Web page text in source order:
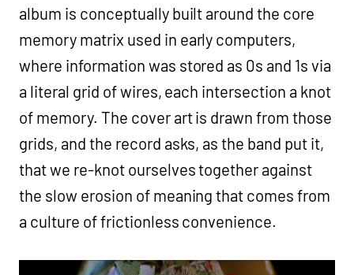
album is conceptually built around the core
memory matrix used in early computers,
where information was stored as 0s and 1s via
a literal grid of wires, each intersection a knot
of memory. The cover art is drawn from those
grids, and the record asks, as the band put it,
that we re-knot ourselves together against
the slow erosion of meaning that comes from
a culture of frictionless convenience.